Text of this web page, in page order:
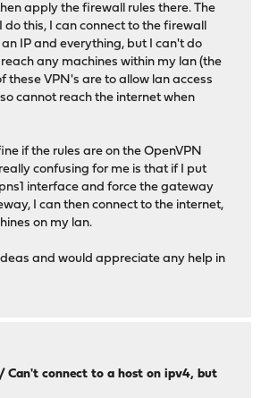
apply the firewall rules there. The
do this, I can connect to the firewall
IP and everything, but I can't do
any machines within my lan (the
these VPN's are to allow lan access
cannot reach the internet when
if the rules are on the OpenVPN
confusing for me is that if I put
interface and force the gateway
I can then connect to the internet,
on my lan.
and would appreciate any help in
/Can't connect to a host on ipv4, but